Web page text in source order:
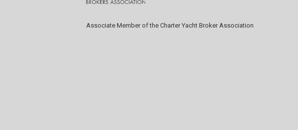
Associate Member of the Charter Yacht Broker Association